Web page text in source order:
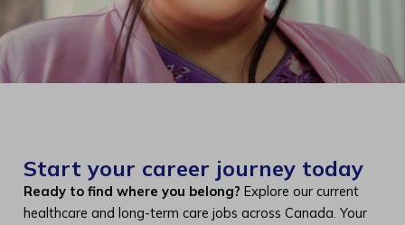
Start your career journey today
Ready to find where you belong? Explore our current
healthcare and long-term care jobs across Canada. Your